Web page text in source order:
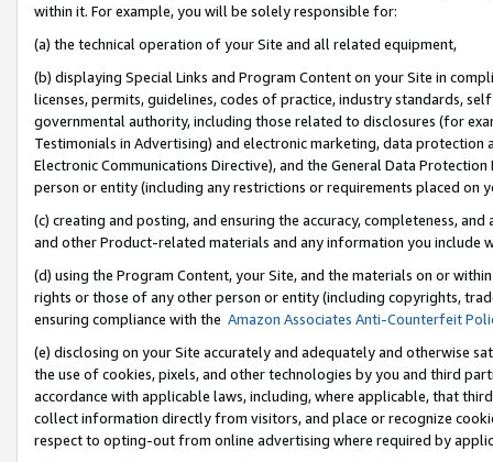
within it. For example, you will be solely responsible for:
(a) the technical operation of your Site and all related equipment,
(b) displaying Special Links and Program Content on your Site in
licenses, permits, guidelines, codes of practice, industry standards,
governmental authority, including those related to disclosures (for
Testimonials in Advertising) and electronic marketing, data
Electronic Communications Directive), and the General Data
person or entity (including any restrictions or requirements placed on
(c) creating and posting, and ensuring the accuracy, completeness,
and other Product-related materials and any information you include
(d) using the Program Content, your Site, and the materials on or
rights or those of any other person or entity (including copyrights,
ensuring compliance with the Amazon Associates Anti-Counterfeit
(e) disclosing on your Site accurately and adequately and otherwise
the use of cookies, pixels, and other technologies by you and third
accordance with applicable laws, including, where applicable, that
collect information directly from visitors, and place or recognize
respect to opting-out from online advertising where required by